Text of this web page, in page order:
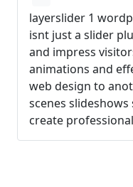
layerslider 1
isnt just a slider
and impress
animations and
web design to
scenes
create